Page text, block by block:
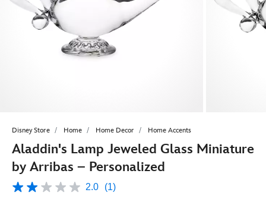
Disney Store Home Home Decor Home Accents
Aladdin's Lamp Jeweled Glass Miniature
by Arribas – Personalized
2.0
2.0 (1)